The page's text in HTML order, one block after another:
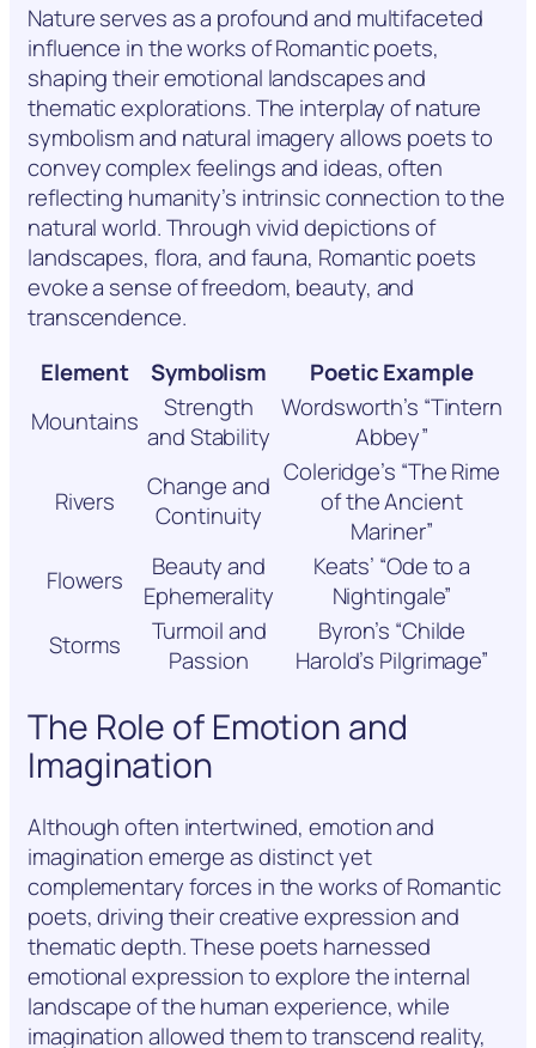
Nature serves as a profound and multifaceted
influence in the works of Romantic poets,
shaping their emotional landscapes and
thematic explorations. The interplay of nature
symbolism and natural imagery allows poets to
convey complex feelings and ideas, often
reflecting humanity’s intrinsic connection to the
natural world. Through vivid depictions of
landscapes, flora, and fauna, Romantic poets
evoke a sense of freedom, beauty, and
transcendence.
Element
Symbolism
Poetic Example
Mountains
Strength
and Stability
Wordsworth’s “Tintern
Abbey”
Rivers
Change and
Continuity
Coleridge’s “The Rime
of the Ancient
Mariner”
Flowers
Beauty and
Ephemerality
Keats’ “Ode to a
Nightingale”
Storms
Turmoil and
Passion
Byron’s “Childe
Harold’s Pilgrimage”
The Role of Emotion and
Imagination
Although often intertwined, emotion and
imagination emerge as distinct yet
complementary forces in the works of Romantic
poets, driving their creative expression and
thematic depth. These poets harnessed
emotional expression to explore the internal
landscape of the human experience, while
imagination allowed them to transcend reality,